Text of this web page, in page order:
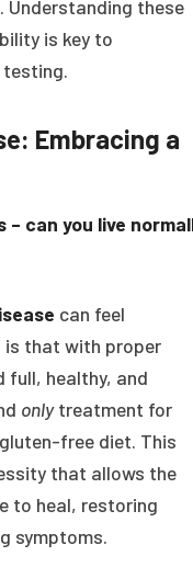
these
is key to
Embracing a
can you live
can feel
is that with proper
full, healthy, and
onlytreatment for
free diet. This
that allows the
to heal, restoring
symptoms.